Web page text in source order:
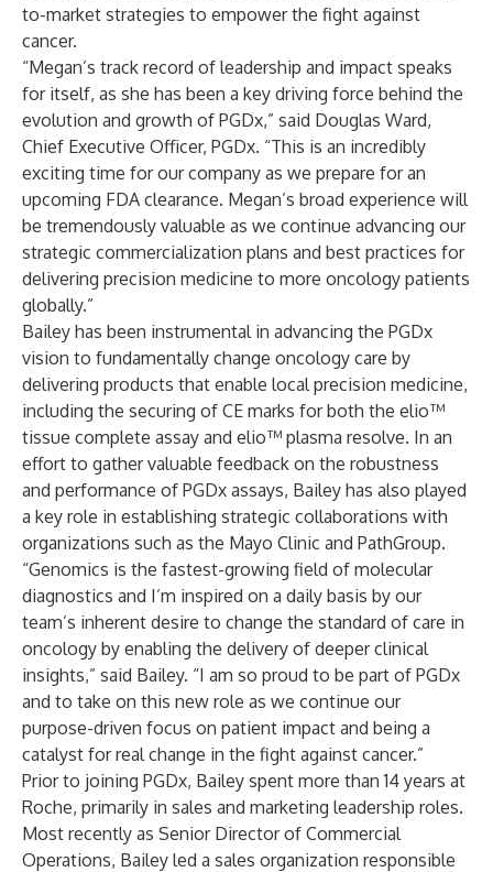
to-market strategies to empower the fight against
cancer.
“Megan’s track record of leadership and impact speaks
for itself, as she has been a key driving force behind the
evolution and growth of PGDx,” said Douglas Ward,
Chief Executive Officer, PGDx. “This is an incredibly
exciting time for our company as we prepare for an
upcoming FDA clearance. Megan’s broad experience will
be tremendously valuable as we continue advancing our
strategic commercialization plans and best practices for
delivering precision medicine to more oncology patients
globally.”
Bailey has been instrumental in advancing the PGDx
vision to fundamentally change oncology care by
delivering products that enable local precision medicine,
including the securing of CE marks for both the elio™
tissue complete assay and elio™ plasma resolve. In an
effort to gather valuable feedback on the robustness
and performance of PGDx assays, Bailey has also played
a key role in establishing strategic collaborations with
organizations such as the Mayo Clinic and PathGroup.
“Genomics is the fastest-growing field of molecular
diagnostics and I’m inspired on a daily basis by our
team’s inherent desire to change the standard of care in
oncology by enabling the delivery of deeper clinical
insights,” said Bailey. “I am so proud to be part of PGDx
and to take on this new role as we continue our
purpose-driven focus on patient impact and being a
catalyst for real change in the fight against cancer.”
Prior to joining PGDx, Bailey spent more than 14 years at
Roche, primarily in sales and marketing leadership roles.
Most recently as Senior Director of Commercial
Operations, Bailey led a sales organization responsible